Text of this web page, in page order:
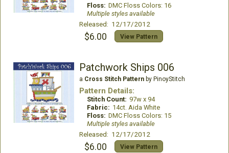
Floss: DMC Floss Colors: 16
Multiple styles available
Released: 12/17/2012
$6.00 View Pattern
Patchwork Ships 006
a Cross Stitch Patternby PinoyStitch
Pattern Details:
Stitch Count: 97w x 94
Fabric: 14ct. Aida White
Floss: DMC Floss Colors: 15
Multiple styles available
Released: 12/17/2012
$6.00 View Pattern